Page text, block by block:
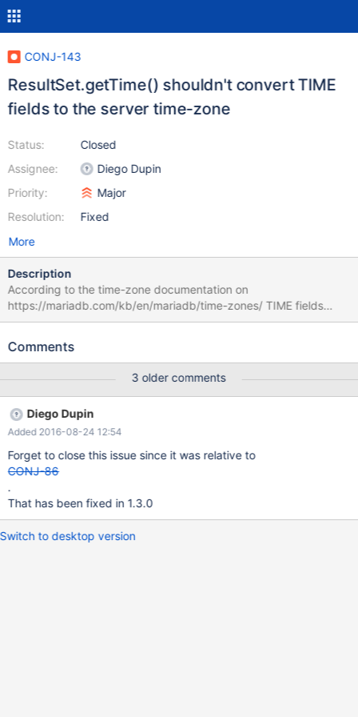
CONJ-143
ResultSet.getTime() shouldn't convert TIME
fields to the server time-zone
Status:
Assignee:
Priority:
Resolution:
Closed
Diego Dupin
Major
Fixed
More
Description
According to the time-zone documentation on
https://mariadb.com/kb/en/mariadb/time-zones/ TIME fields
should NOT be affected by the server time-zone. After
1.1.6 and onwards, that is) ResultSet.getTime() began converting
MySQL Connector/J version 5.1 does at least.
Comments
3 older comments
Diego Dupin
Added 2016-08-24 12:54
Forget to close this issue since it was relative to
CONJ-86
.
That has been fixed in 1.3.0
Switch to desktop version